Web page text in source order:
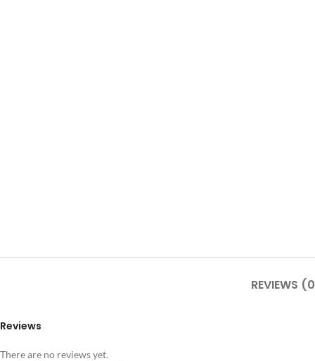
REVIEWS
Reviews
There are no reviews yet.